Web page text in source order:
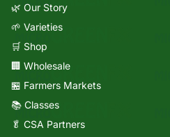
🌿 Our Story
🌱 Varieties
🛒 Shop
🏢 Wholesale
🏪 Farmers Markets
📚 Classes
🥬 CSA Partners